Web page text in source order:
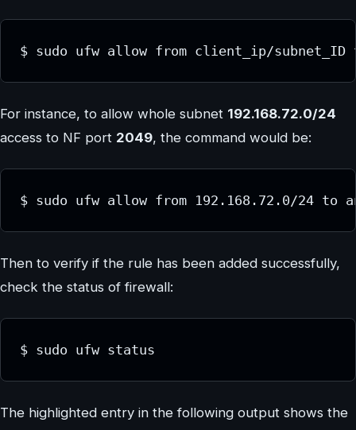
$ sudo ufw allow from client_ip/
For instance, to allow whole subnet 192.168.72.0/24
access to NF port 2049, the command would be:
$ sudo ufw allow from 192.168.72.0/24 to
Then to verify if the rule has been added successfully,
check the status of firewall:
$ sudo ufw status
The highlighted entry in the following output shows the